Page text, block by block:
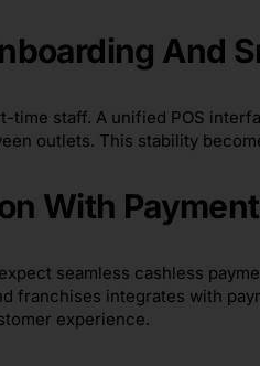
And
time staff. A unified POS
outlets. This stability
With
seamless cashless
franchises integrates with
experience.